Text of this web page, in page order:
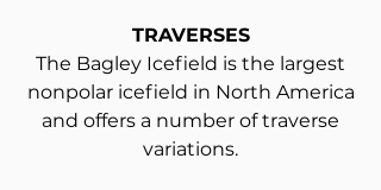
TRAVERSES
The Bagley Icefield is the largest
nonpolar icefield in North America
and offers a number of traverse
variations.